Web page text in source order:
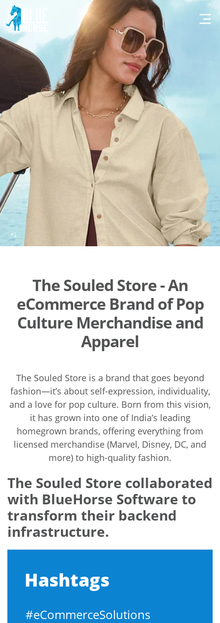
The Souled Store - An
eCommerce Brand of Pop
Culture Merchandise and
Apparel
The Souled Store is a brand that goes beyond
fashion—it’s about self-expression, individuality,
and a love for pop culture. Born from this vision,
it has grown into one of India’s leading
homegrown brands, offering everything from
licensed merchandise (Marvel, Disney, DC, and
more) to high-quality fashion.
The Souled Store collaborated
with BlueHorse Software to
transform their backend
infrastructure.
Hashtags
#eCommerceSolutions